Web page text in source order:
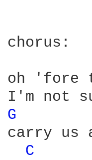
chorus:
oh 'fore
G
carry us
C